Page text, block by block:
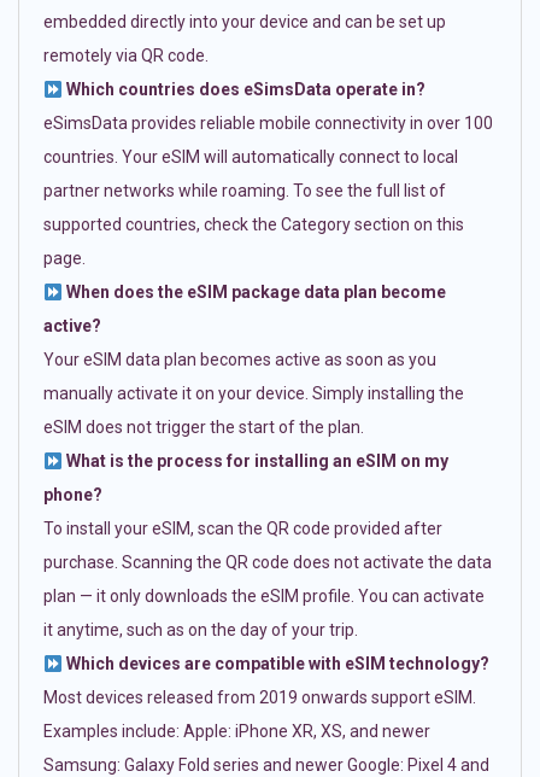
embedded directly into your device and can be set up
remotely via QR code.
Which countries does eSimsData operate in?
eSimsData provides reliable mobile connectivity in over 100
countries. Your eSIM will automatically connect to local
partner networks while roaming. To see the full list of
supported countries, check the Category section on this
page.
When does the eSIM package data plan become
active?
Your eSIM data plan becomes active as soon as you
manually activate it on your device. Simply installing the
eSIM does not trigger the start of the plan.
What is the process for installing an eSIM on my
phone?
To install your eSIM, scan the QR code provided after
purchase. Scanning the QR code does not activate the data
plan — it only downloads the eSIM profile. You can activate
it anytime, such as on the day of your trip.
Which devices are compatible with eSIM technology?
Most devices released from 2019 onwards support eSIM.
Examples include: Apple: iPhone XR, XS, and newer
Samsung: Galaxy Fold series and newer Google: Pixel 4 and